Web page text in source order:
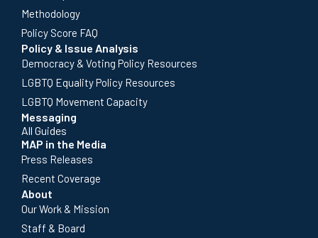
Methodology
Policy Score FAQ
Policy & Issue Analysis
Democracy & Voting Policy Resources
LGBTQ Equality Policy Resources
LGBTQ Movement Capacity
Messaging
All Guides
MAP in the Media
Press Releases
Recent Coverage
About
Our Work & Mission
Staff & Board